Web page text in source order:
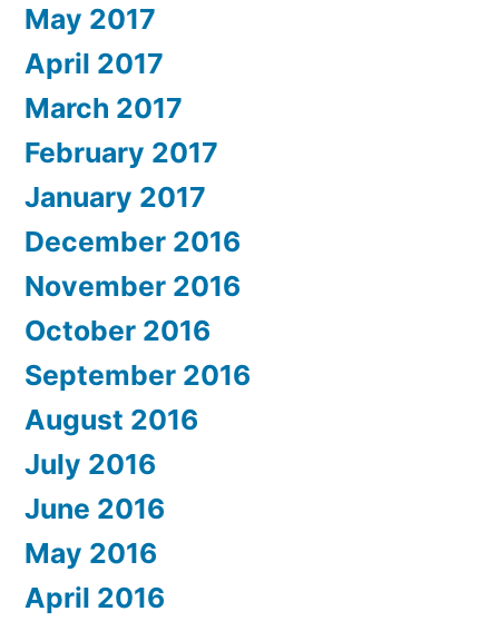
May 2017
April 2017
March 2017
February 2017
January 2017
December 2016
November 2016
October 2016
September 2016
August 2016
July 2016
June 2016
May 2016
April 2016